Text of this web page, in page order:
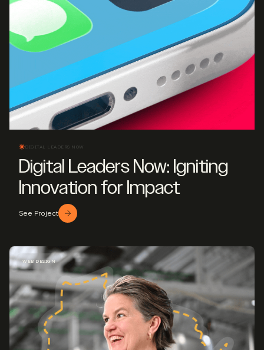
DIGITAL LEADERS NOW
Digital Leaders Now: Igniting
Innovation for Impact
See Project
WEB DESIGN